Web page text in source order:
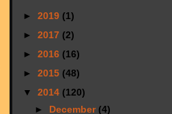
► 2019 (1)
► 2017 (2)
► 2016 (16)
► 2015 (48)
▼ 2014 (120)
► December (4)